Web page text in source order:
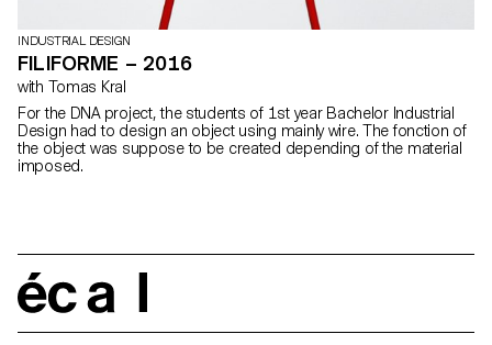
INDUSTRIAL DESIGN
FILIFORME – 2016
with Tomas Kral
For the DNA project, the students of 1st year Bachelor Industrial
Design had to design an object using mainly wire. The fonction of
the object was suppose to be created depending of the material
imposed.